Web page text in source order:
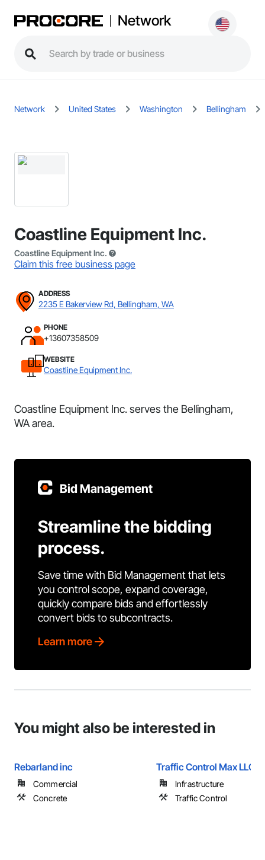
Network
Network United States Washington Bellingham
Coastline Equipment Inc.
Coastline Equipment Inc.
Claim this free business page
ADDRESS
2235 E Bakerview Rd, Bellingham, WA
PHONE
+13607358509
WEBSITE
Coastline Equipment Inc.
Coastline Equipment Inc. serves the Bellingham,
WA area.
Bid Management
Streamline the bidding
process.
Save time with Bid Management that lets
you control scope, expand coverage,
quickly compare bids and effortlessly
convert bids to subcontracts.
Learn more
You might also be interested in
Rebarland inc
Commercial
Concrete
Traffic Control Max LLC
Infrastructure
Traffic Control